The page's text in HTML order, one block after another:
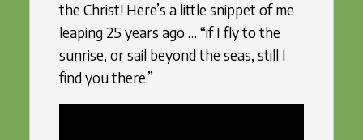
the Christ! Here’s a little snippet of me
leaping 25 years ago … “if I fly to the
sunrise, or sail beyond the seas, still I
find you there.”